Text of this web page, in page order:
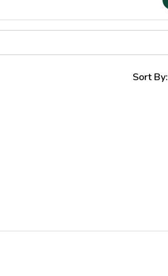
Sort By: